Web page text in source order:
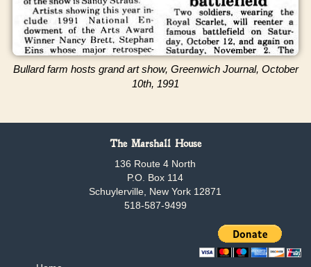
Bullard farm hosts grand art show, Greenwich Journal, October
10th, 1991
The Marshall House
136 Route 4 North
P.O. Box 114
Schuylerville, New York 12871
518-587-9499